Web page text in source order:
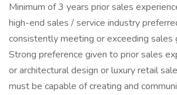
Minimum of 3 years prior sales
high-end sales / service industry
consistently meeting or exceeding sales
Strong preference given to prior sales
or architectural design or luxury retail
must be capable of creating and